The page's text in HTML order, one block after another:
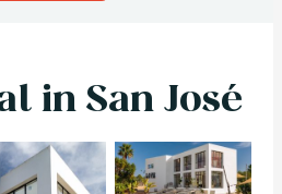
in San José